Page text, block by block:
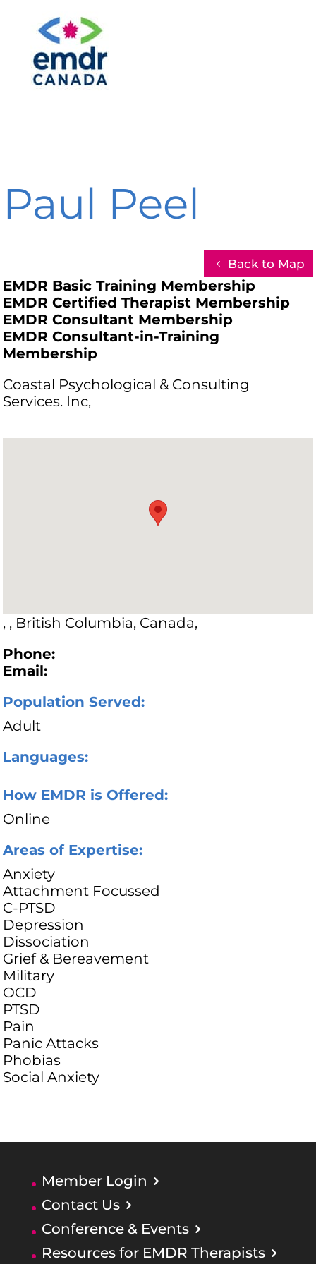
Paul Peel
Back to Map
EMDR Basic Training Membership
EMDR Certified Therapist Membership
EMDR Consultant Membership
EMDR Consultant-in-Training
Membership
Coastal Psychological & Consulting
Services. Inc,
, , British Columbia, Canada,
Phone:
Email:
Population Served:
Adult
Languages:
How EMDR is Offered:
Online
Areas of Expertise:
Anxiety
Attachment Focussed
C-PTSD
Depression
Dissociation
Grief & Bereavement
Military
OCD
PTSD
Pain
Panic Attacks
Phobias
Social Anxiety
Member Login
Contact Us
Conference & Events
Resources for EMDR Therapists